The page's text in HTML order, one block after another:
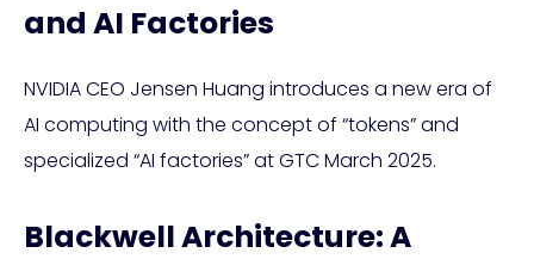
and AI Factories
NVIDIA CEO Jensen Huang introduces a new era of
AI computing with the concept of “tokens” and
specialized “AI factories” at GTC March 2025.
Blackwell Architecture: A